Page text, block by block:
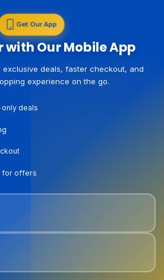
Get Our App
with Our Mobile App
deals, faster checkout, and
experience on the go.
deals
for offers